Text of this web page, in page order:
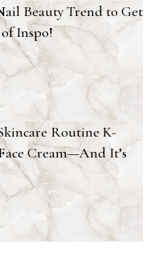
Beauty Trend to Get
Inspo!
Routine K-
Cream—And It’s